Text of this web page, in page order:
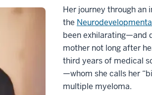
Her journey through an
the
been exhilarating—and
mother not long after
third years of medical
—whom she calls her
multiple myeloma.